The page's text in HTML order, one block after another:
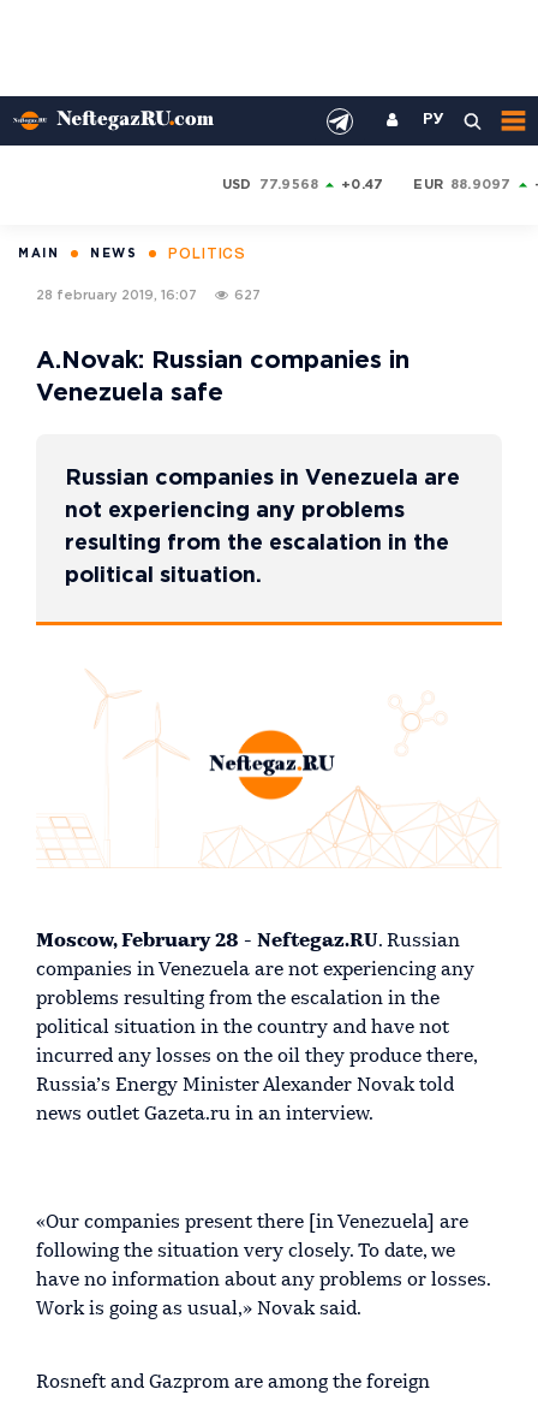
РУ
USD 77.9568 +0.47 EUR 88.9097
MAIN NEWS POLITICS
28 february 2019, 16:07 627
A.Novak: Russian companies in
Venezuela safe
Russian companies in Venezuela are
not experiencing any problems
resulting from the escalation in the
political situation.
Moscow, February 28 - Neftegaz.RU. Russian
companies in Venezuela are not experiencing any
problems resulting from the escalation in the
political situation in the country and have not
incurred any losses on the oil they produce there,
Russia’s Energy Minister Alexander Novak told
news outlet Gazeta.ru in an interview.
«Our companies present there [in Venezuela] are
following the situation very closely. To date, we
have no information about any problems or losses.
Work is going as usual,» Novak said.
Rosneft and Gazprom are among the foreign